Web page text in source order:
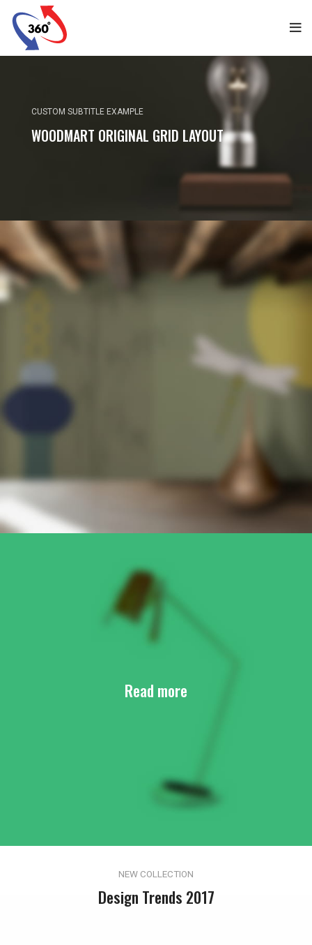
CUSTOM SUBTITLE EXAMPLE
WOODMART ORIGINAL GRID LAYOUT
Read more
NEW COLLECTION
Design Trends 2017